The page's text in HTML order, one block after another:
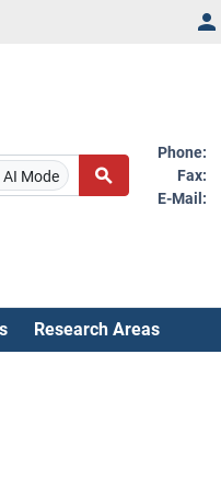
AI Mode
Phone:
Fax:
E-Mail:
Research Areas